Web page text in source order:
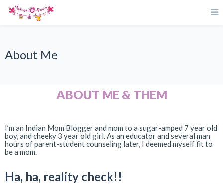
About Me
ABOUT ME & THEM
I’m an Indian Mom Blogger and mom to a sugar-amped 7 year old
boy, and cheeky 3 year old girl. As an educator and several man
hours of parent-student counseling later, I deemed myself fit to
be a mom.
Ha, ha, reality check!!